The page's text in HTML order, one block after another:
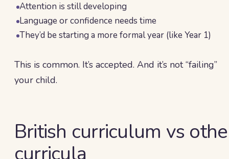
Attention is still developing
Language or confidence needs time
They’d be starting a more formal year (like Year 1)
This is common. It’s accepted. And it’s not “failing”
your child.
British curriculum vs
curricula